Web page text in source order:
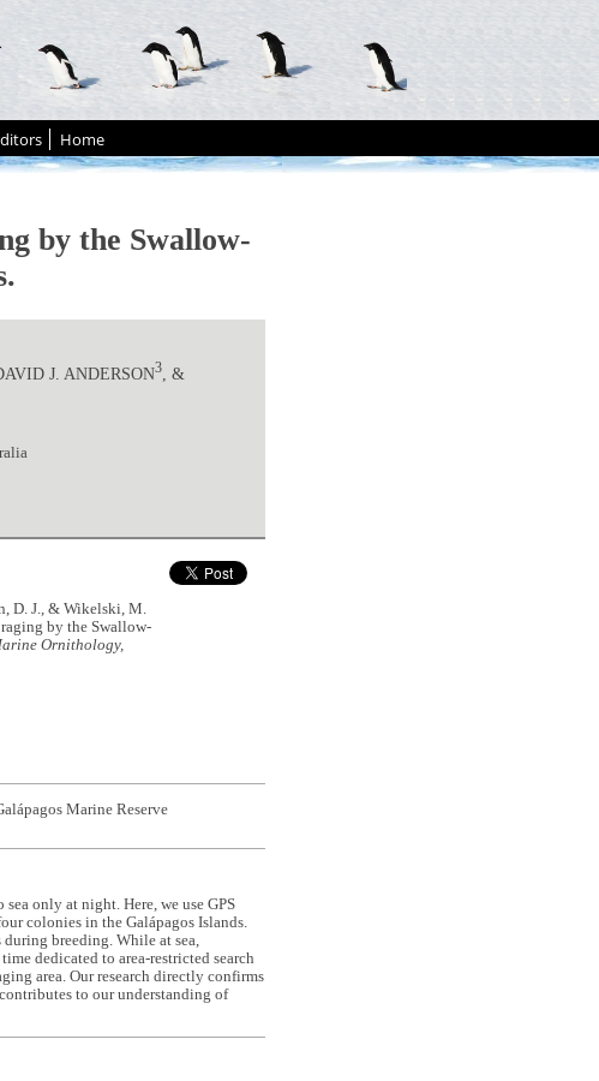
Home
by the Swallow-
J. ANDERSON3
, &
D. J., & Wikelski, M.
by the Swallow-
Ornithology,
Marine Reserve
sea only at night. Here, we use GPS
colonies in the Galápagos Islands.
breeding. While at sea,
dedicated to area-restricted search
area. Our research directly confirms
to our understanding of